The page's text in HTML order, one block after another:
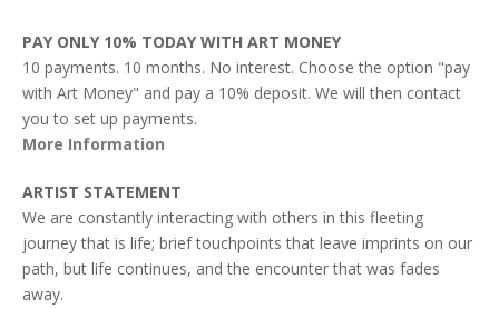
PAY ONLY 10% TODAY WITH ART MONEY
10 payments. 10 months. No interest. Choose the option "pay
with Art Money" and pay a 10% deposit. We will then contact
you to set up payments.
More Information
ARTIST STATEMENT
We are constantly interacting with others in this fleeting
journey that is life; brief touchpoints that leave imprints on our
path, but life continues, and the encounter that was fades
away.